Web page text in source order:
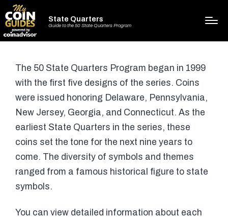
State Quarters
Guide to the 50 State Quarters Program
The 50 State Quarters Program began in 1999
with the first five designs of the series. Coins
were issued honoring Delaware, Pennsylvania,
New Jersey, Georgia, and Connecticut. As the
earliest State Quarters in the series, these
coins set the tone for the next nine years to
come. The diversity of symbols and themes
ranged from a famous historical figure to state
symbols.
You can view detailed information about each